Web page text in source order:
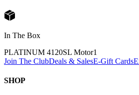
In The Box
PLATINUM 4120SL Motor1
Join The ClubDeals & SalesE-Gift Cards
SHOP